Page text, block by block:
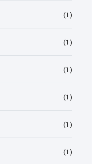
(1)
(1)
(1)
(1)
(1)
(1)